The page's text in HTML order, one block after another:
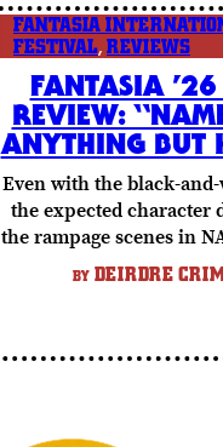
FANTASIA
FESTIVAL, REVIEWS
FANTASIA
REVIEW:
ANYTHING BUT
Even with the black-
the expected character
the rampage scenes in
lot of fun.
BYDEIRDRE